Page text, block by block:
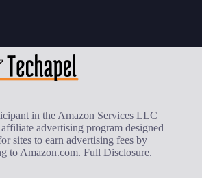
in the Amazon Services LLC
advertising program designed
sites to earn advertising fees by
to Amazon.com.Full Disclosure.